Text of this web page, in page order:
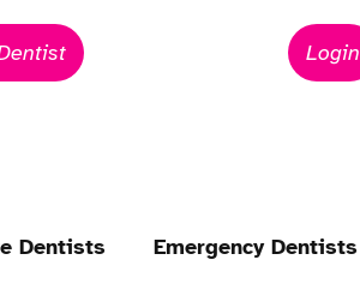
Login
Dentists Emergency Dentists